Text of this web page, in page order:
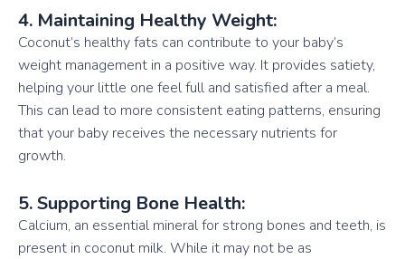
4. Maintaining Healthy Weight:
Coconut’s healthy fats can contribute to your baby’s
weight management in a positive way. It provides satiety,
helping your little one feel full and satisfied after a meal.
This can lead to more consistent eating patterns, ensuring
that your baby receives the necessary nutrients for
growth.
5. Supporting Bone Health:
Calcium, an essential mineral for strong bones and teeth, is
present in coconut milk. While it may not be as